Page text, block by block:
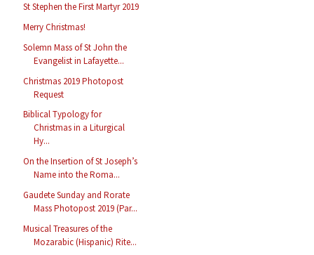
St Stephen the First Martyr 2019
Merry Christmas!
Solemn Mass of St John the
Evangelist in Lafayette...
Christmas 2019 Photopost
Request
Biblical Typology for
Christmas in a Liturgical
Hy...
On the Insertion of St Joseph’s
Name into the Roma...
Gaudete Sunday and Rorate
Mass Photopost 2019 (Par...
Musical Treasures of the
Mozarabic (Hispanic) Rite...